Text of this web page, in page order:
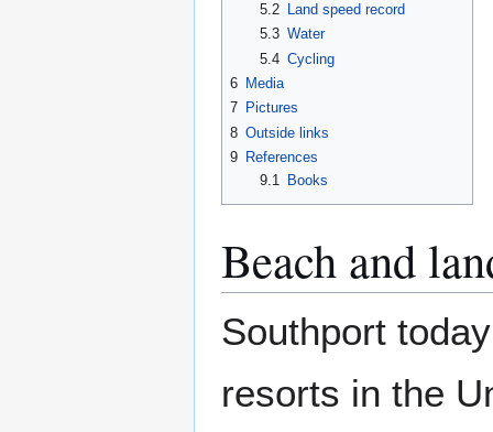
5.2
Land speed record
5.3 Water
5.4 Cycling
6 Media
7 Pictures
8 Outside links
9 References
9.1
Books
Beach and
Southport
resorts in the